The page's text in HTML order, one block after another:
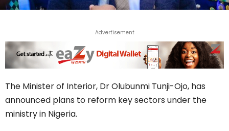
Advertisement
The Minister of Interior, Dr Olubunmi Tunji-Ojo, has
announced plans to reform key sectors under the
ministry in Nigeria.